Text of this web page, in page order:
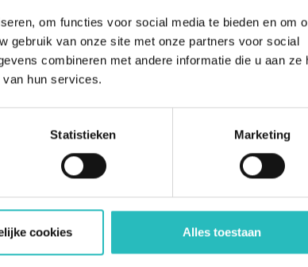
om functies voor social media te bieden en om
gebruik van onze site met onze partners voor social
combineren met andere informatie die u aan ze
hun services.
Statistieken Marketing
cookies Alles toestaan
Bas Schreuder
Ondernemer & Consultant
Niels
Project
Planning